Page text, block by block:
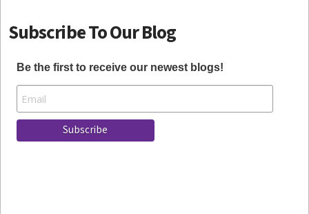
Subscribe To Our Blog
Be the first to receive our newest blogs!